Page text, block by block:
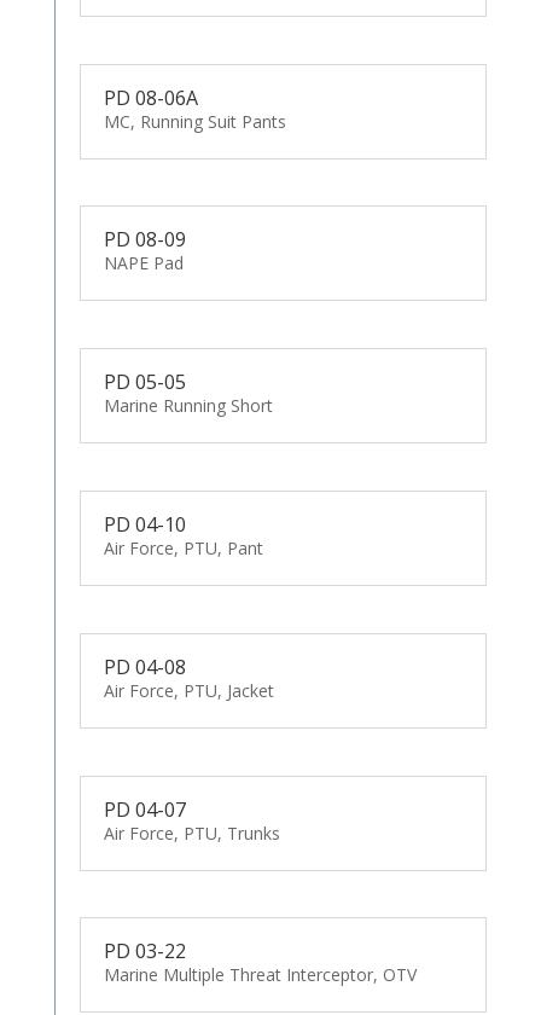
PD 08-06A
MC, Running Suit Pants
PD 08-09
NAPE Pad
PD 05-05
Marine Running Short
PD 04-10
Air Force, PTU, Pant
PD 04-08
Air Force, PTU, Jacket
PD 04-07
Air Force, PTU, Trunks
PD 03-22
Marine Multiple Threat Interceptor, OTV